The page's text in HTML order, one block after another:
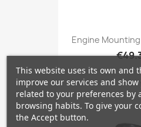
Engine
This website uses its own and
improve our services and
related to your preferences by
browsing habits. To give your
the Accept button.